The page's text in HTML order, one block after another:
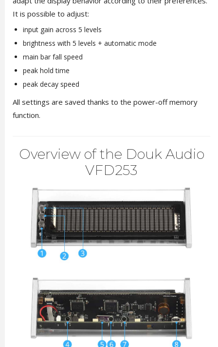
It is possible to adjust:
input gain across 5 levels
brightness with 5 levels + automatic mode
main bar fall speed
peak hold time
peak decay speed
All settings are saved thanks to the power-off memory
function.
Overview of the Douk Audio
VFD253